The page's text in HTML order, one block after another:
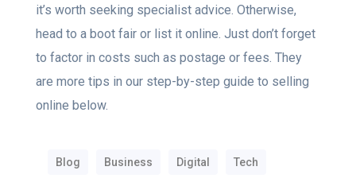
it’s worth seeking specialist advice. Otherwise,
head to a boot fair or list it online. Just don’t forget
to factor in costs such as postage or fees. They
are more tips in our step-by-step guide to selling
online below.
Blog Business Digital Tech